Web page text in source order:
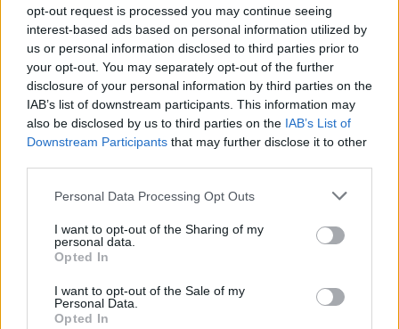
opt-out request is processed you may continue seeing
interest-based ads based on personal information utilized by
us or personal information disclosed to third parties prior to
your opt-out. You may separately opt-out of the further
disclosure of your personal information by third parties on the
IAB’s list of downstream participants. This information may
also be disclosed by us to third parties on the IAB’s List of
Downstream Participants that may further disclose it to other
Personal Data Processing Opt Outs
I want to opt-out of the Sharing of my
personal data.
Opted In
I want to opt-out of the Sale of my
Personal Data.
Opted In
Technology
Contact:sublyf3@gmail.com